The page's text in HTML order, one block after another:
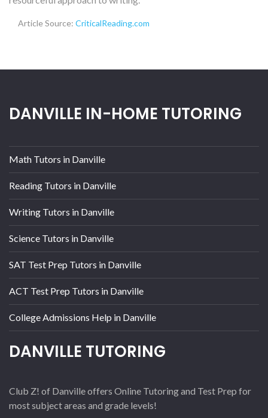
Article Source: CriticalReading.com
DANVILLE IN-HOME TUTORING
Math Tutors in Danville
Reading Tutors in Danville
Writing Tutors in Danville
Science Tutors in Danville
SAT Test Prep Tutors in Danville
ACT Test Prep Tutors in Danville
College Admissions Help in Danville
DANVILLE TUTORING
Club Z! of Danville offers Online Tutoring and Test Prep for
most subject areas and grade levels!